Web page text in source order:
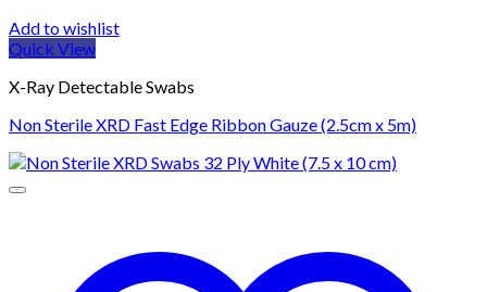
Add to wishlist
Quick View
X-Ray Detectable Swabs
Non Sterile XRD Fast Edge Ribbon Gauze (2.5cm x 5m)